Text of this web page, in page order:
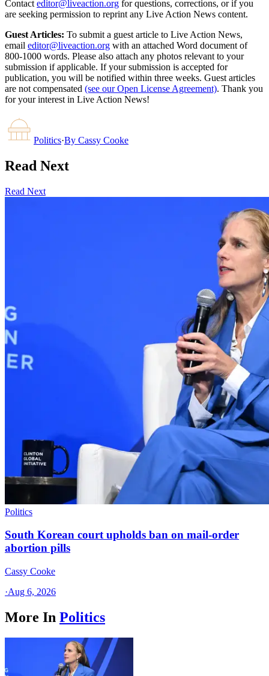
Contact editor@liveaction.org for questions, corrections, or if you
are seeking permission to reprint any Live Action News content.
Guest Articles: To submit a guest article to Live Action News,
email editor@liveaction.org with an attached Word document of
800-1000 words. Please also attach any photos relevant to your
submission if applicable. If your submission is accepted for
publication, you will be notified within three weeks. Guest articles
are not compensated (see our Open License Agreement). Thank you
for your interest in Live Action News!
Politics·By Cassy Cooke
Read Next
Read Next
Politics
South Korean court upholds ban on mail-order
abortion pills
Cassy Cooke
·Aug 6, 2026
More In Politics